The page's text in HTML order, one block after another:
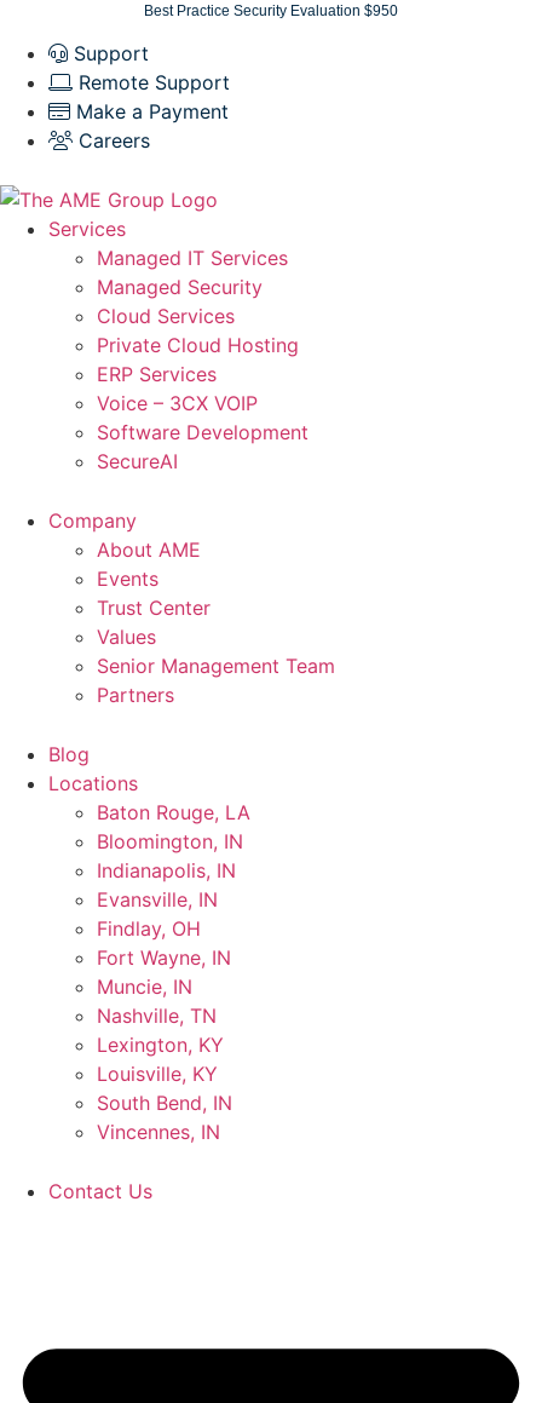
content
Best Practice Security Evaluation $950
Support
Remote Support
Make a Payment
Careers
Services
Managed IT Services
Managed Security
Cloud Services
Private Cloud Hosting
ERP Services
Voice – 3CX VOIP
Software Development
SecureAI
Company
About AME
Events
Trust Center
Values
Senior Management Team
Partners
Blog
Locations
Baton Rouge, LA
Bloomington, IN
Indianapolis, IN
Evansville, IN
Findlay, OH
Fort Wayne, IN
Muncie, IN
Nashville, TN
Lexington, KY
Louisville, KY
South Bend, IN
Vincennes, IN
Contact Us